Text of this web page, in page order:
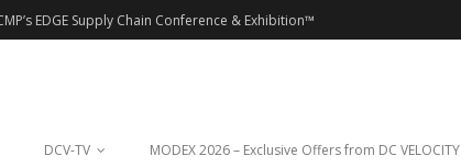
EDGE Supply Chain Conference & Exhibition™
DCV-TV MODEX 2026 – Exclusive Offers from DC VELOCITY